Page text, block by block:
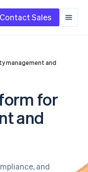
Contact Sales
management and
for
and
and